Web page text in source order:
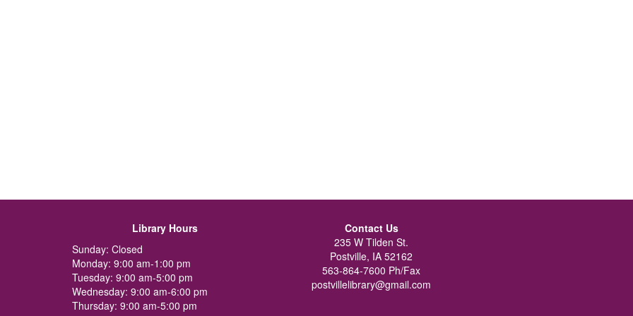
Library Hours
Sunday: Closed
Monday: 9:00 am-1:00 pm
Tuesday: 9:00 am-5:00 pm
Wednesday: 9:00 am-6:00 pm
Thursday: 9:00 am-5:00 pm
Contact Us
235 W Tilden St.
Postville, IA 52162
563-864-7600 Ph/Fax
postvillelibrary@gmail.com